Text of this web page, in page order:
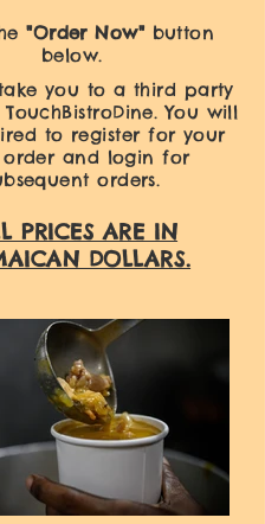
"Order Now" button
below.
you to a third party
You will
to register for your
order and login for
orders.
PRICES ARE IN
DOLLARS.